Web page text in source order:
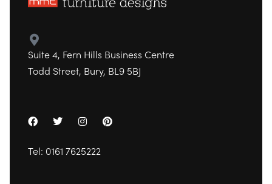
Suite 4, Fern Hills Business Centre
Todd Street, Bury, BL9 5BJ
Tel: 0161 7625222